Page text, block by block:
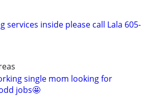
services inside please call Lala 605-
single mom looking for
jobs🤩